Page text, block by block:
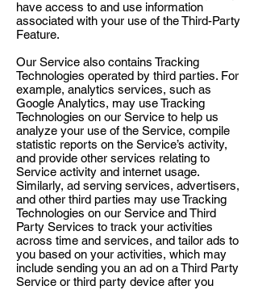
have access to and use information
associated with your use of the Third-Party
Feature.
Our Service also contains Tracking
Technologies operated by third parties. For
example, analytics services, such as
Google Analytics, may use Tracking
Technologies on our Service to help us
analyze your use of the Service, compile
statistic reports on the Service’s activity,
and provide other services relating to
Service activity and internet usage.
Similarly, ad serving services, advertisers,
and other third parties may use Tracking
Technologies on our Service and Third
Party Services to track your activities
across time and services, and tailor ads to
you based on your activities, which may
include sending you an ad on a Third Party
Service or third party device after you